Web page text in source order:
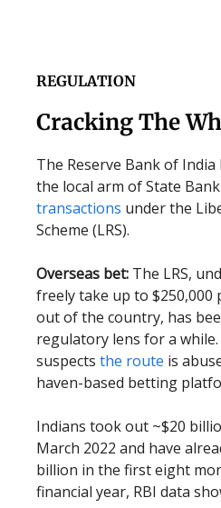
REGULATION
Cracking The
The Reserve Bank of India
the local arm of State
transactions under the
Scheme (LRS).
Overseas bet: The LRS,
freely take up to
out of the country, has
regulatory lens for a
suspects the route is
haven-based betting
Indians took out ~$20
March 2022 and have
billion in the first eight
financial year, RBI data